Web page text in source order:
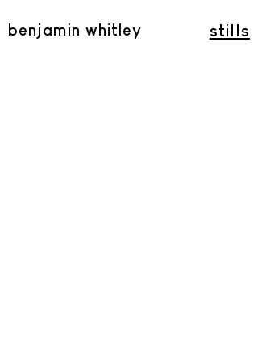
benjamin whitley stills